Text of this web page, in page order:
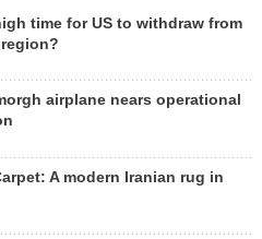
time for US to withdraw from
airplane nears operational
A modern Iranian rug in